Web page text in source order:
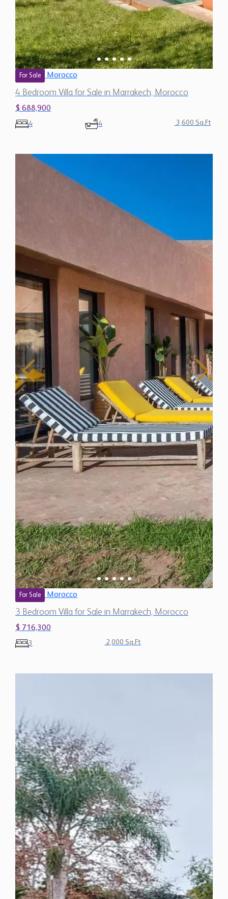
For Sale Morocco
4 Bedroom Villa for Sale in Marrakech, Morocco
$ 688,900
4 4 3,600 Sq.Ft
For Sale Morocco
3 Bedroom Villa for Sale in Marrakech, Morocco
$ 716,300
3 2,000 Sq.Ft